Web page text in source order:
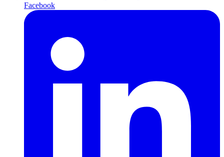
Facebook